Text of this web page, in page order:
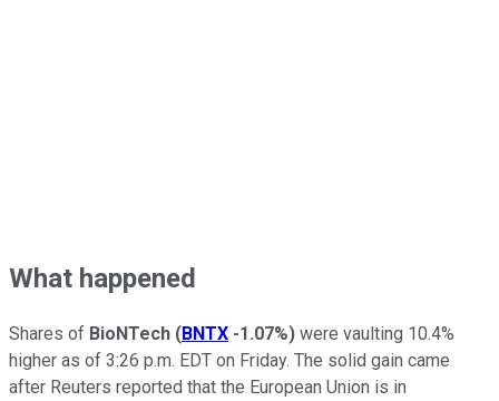
What happened
Shares of BioNTech (BNTX -1.07%) were vaulting 10.4%
higher as of 3:26 p.m. EDT on Friday. The solid gain came
after Reuters reported that the European Union is in